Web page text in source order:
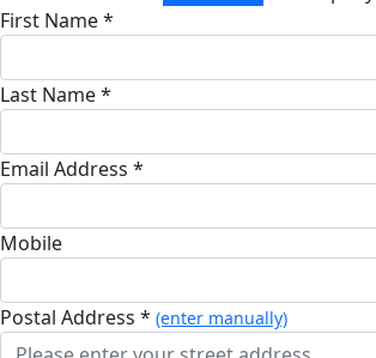
First Name *
Last Name *
Email Address *
Mobile
Postal Address * (enter manually)